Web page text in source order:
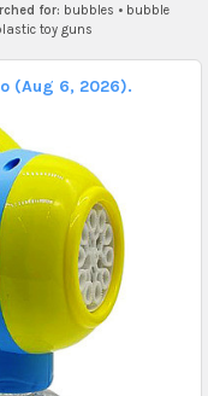
for: bubbles • bubble
toy guns
(Aug 6, 2026).